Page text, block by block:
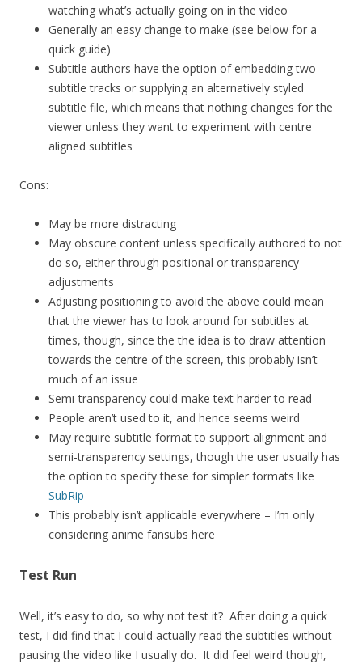
watching what’s actually going on in the video
Generally an easy change to make (see below for a
quick guide)
Subtitle authors have the option of embedding two
subtitle tracks or supplying an alternatively styled
subtitle file, which means that nothing changes for the
viewer unless they want to experiment with centre
aligned subtitles
Cons:
May be more distracting
May obscure content unless specifically authored to not
do so, either through positional or transparency
adjustments
Adjusting positioning to avoid the above could mean
that the viewer has to look around for subtitles at
times, though, since the the idea is to draw attention
towards the centre of the screen, this probably isn’t
much of an issue
Semi-transparency could make text harder to read
People aren’t used to it, and hence seems weird
May require subtitle format to support alignment and
semi-transparency settings, though the user usually has
the option to specify these for simpler formats like
SubRip
This probably isn’t applicable everywhere – I’m only
considering anime fansubs here
Test Run
Well, it’s easy to do, so why not test it? After doing a quick
test, I did find that I could actually read the subtitles without
pausing the video like I usually do. It did feel weird though,